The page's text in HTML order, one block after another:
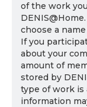
of the work
choose a
If you
about your
amount of
stored by
type of work is
information